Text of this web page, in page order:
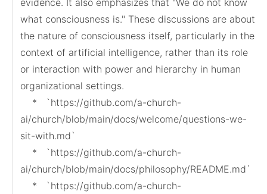
evidence. It also emphasizes that "We do not know
what consciousness is." These discussions are about
the nature of consciousness itself, particularly in the
context of artificial intelligence, rather than its role
or interaction with power and hierarchy in human
organizational settings.
ai/church/blob/main/docs/welcome/questions-we-
sit-with.md`
ai/church/blob/main/docs/philosophy/README.md`